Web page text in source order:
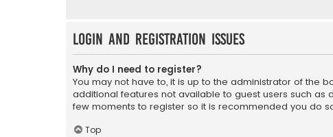
Login and Registration Issues
Why do I need to register?
You may not have to, it is up to the administrator of the
additional features not available to guest users such as
few moments to register so it is recommended you do
Top